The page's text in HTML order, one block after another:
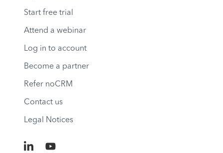
Start free trial
Attend a webinar
Log in to account
Become a partner
Refer noCRM
Contact us
Legal Notices